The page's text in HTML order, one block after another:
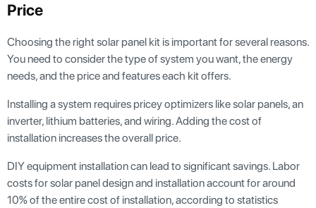
Price
Choosing the right solar panel kit is important for several reasons.
You need to consider the type of system you want, the energy
needs, and the price and features each kit offers.
Installing a system requires pricey optimizers like solar panels, an
inverter, lithium batteries, and wiring. Adding the cost of
installation increases the overall price.
DIY equipment installation can lead to significant savings. Labor
costs for solar panel design and installation account for around
10% of the entire cost of installation, according to statistics